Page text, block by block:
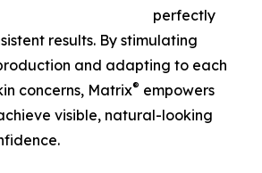
perfectly
results. By stimulating
and adapting to each
concerns, Matrix® empowers
visible, natural-looking